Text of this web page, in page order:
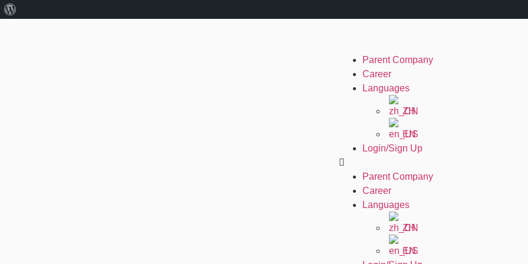
Parent Company
Career
Languages
ZH
EN
Login/Sign Up
Parent Company
Career
Languages
ZH
EN